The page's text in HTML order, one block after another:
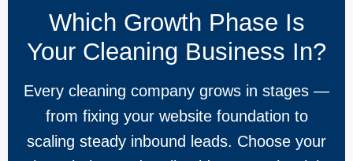
Which Growth Phase Is
Your Cleaning Business In?
Every cleaning company grows in stages —
from fixing your website foundation to
scaling steady inbound leads. Choose your